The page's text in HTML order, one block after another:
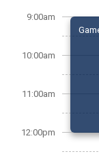
9:00am
10:00am
11:00am
12:00pm